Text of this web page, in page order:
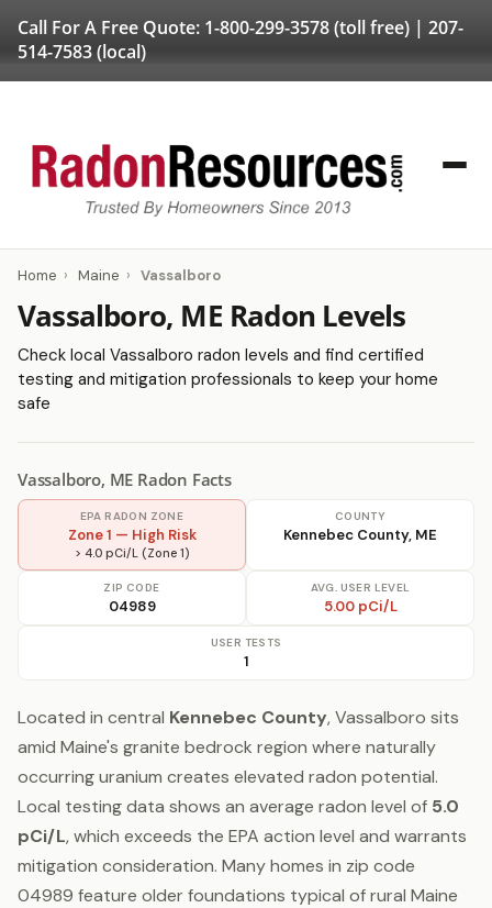
Call For A Free Quote: 1-800-299-3578(toll free) | 207-
514-7583(local)
Home › Maine › Vassalboro
Vassalboro, ME Radon Levels
Check local Vassalboro radon levels and find certified
testing and mitigation professionals to keep your home
safe
Vassalboro, ME Radon Facts
EPA RADON ZONE
Zone 1 — High Risk
> 4.0 pCi/L (Zone 1)
COUNTY
Kennebec County, ME
ZIP CODE
04989
AVG. USER LEVEL
5.00 pCi/L
USER TESTS
1
Located in central Kennebec County, Vassalboro sits
amid Maine's granite bedrock region where naturally
occurring uranium creates elevated radon potential.
Local testing data shows an average radon level of 5.0
pCi/L, which exceeds the EPA action level and warrants
mitigation consideration. Many homes in zip code
04989 feature older foundations typical of rural Maine